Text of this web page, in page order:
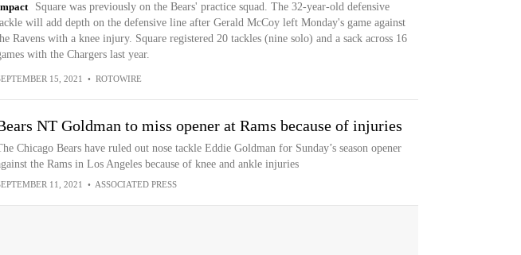
Square was previously on the Bears' practice squad. The 32-year-old defensive
will add depth on the defensive line after Gerald McCoy left Monday's game against
Ravens with a knee injury. Square registered 20 tackles (nine solo) and a sack across 16
with the Chargers last year.
15, 2021 • ROTOWIRE
NT Goldman to miss opener at Rams because of injuries
Chicago Bears have ruled out nose tackle Eddie Goldman for Sunday’s season opener
the Rams in Los Angeles because of knee and ankle injuries
11, 2021 • ASSOCIATED PRESS